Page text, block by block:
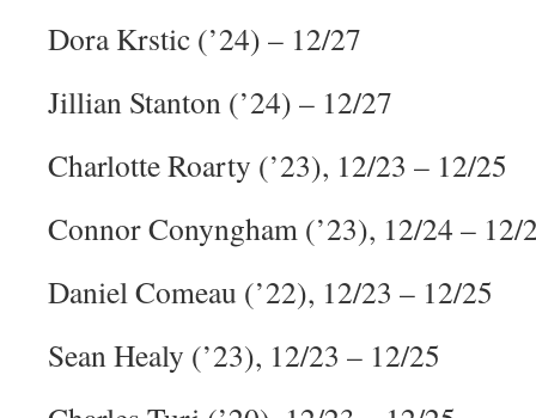
Dora Krstic (’24) – 12/27
Jillian Stanton (’24) – 12/27
Charlotte Roarty (’23), 12/23 – 12/25
Connor Conyngham (’23), 12/24 – 12/
Daniel Comeau (’22), 12/23 – 12/25
Sean Healy (’23), 12/23 – 12/25